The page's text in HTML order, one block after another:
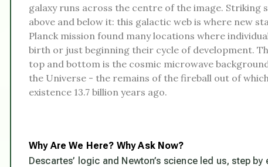
galaxy runs across the centre of the image. Striking
above and below it: this galactic web is where new
Planck mission found many locations where
birth or just beginning their cycle of development.
top and bottom is the cosmic microwave
the Universe - the remains of the fireball out of
existence 13.7 billion years ago.
Why Are We Here? Why Ask Now?
Descartes’ logic and Newton’s science led us, step